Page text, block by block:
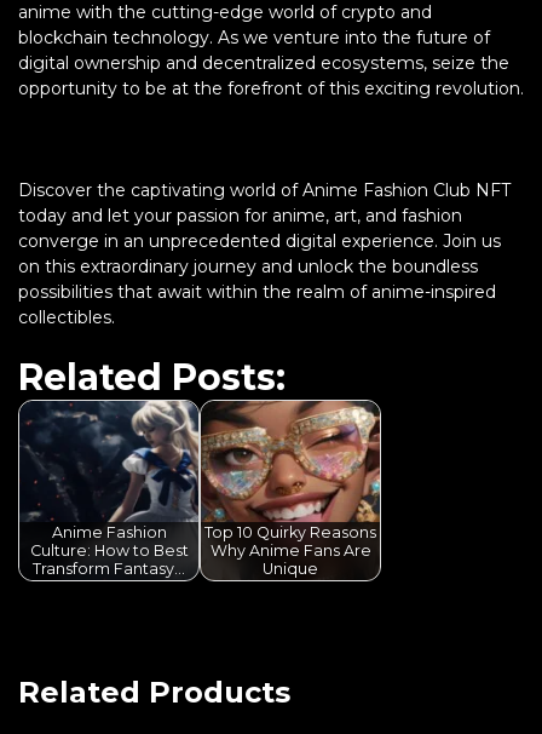
anime with the cutting-edge world of crypto and
blockchain technology. As we venture into the future of
digital ownership and decentralized ecosystems, seize the
opportunity to be at the forefront of this exciting revolution.
Discover the captivating world of Anime Fashion Club NFT
today and let your passion for anime, art, and fashion
converge in an unprecedented digital experience. Join us
on this extraordinary journey and unlock the boundless
possibilities that await within the realm of anime-inspired
collectibles.
Related Posts:
Anime Fashion
Culture: How to Best
Transform Fantasy…
Top 10 Quirky Reasons
Why Anime Fans Are
Unique
Related Products